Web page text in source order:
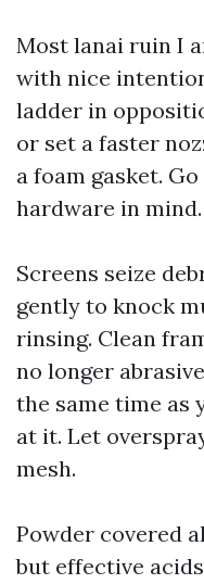
Most lanai ruin I
with nice
ladder in
or set a faster
a foam gasket.
hardware in mind.
Screens seize
gently to knock
rinsing. Clean
no longer
the same time as
at it. Let
mesh.
Powder covered
but effective